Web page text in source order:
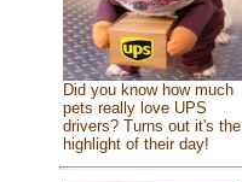
Did you know how much
pets really love UPS
drivers? Turns out it's the
highlight of their day!